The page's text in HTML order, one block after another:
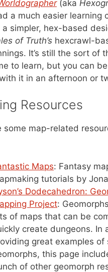
(aka
a much easier learning
simpler, hex-based
of Truth’s hexcrawl-
It’s still the sort of
to learn, but you can
it in an afternoon or
Resources
some map-related
Maps: Fantasy
tutorials by
Dodecahedron:
Project:
of maps that can be
create dungeons. In
great examples of
this page
of other geomorph